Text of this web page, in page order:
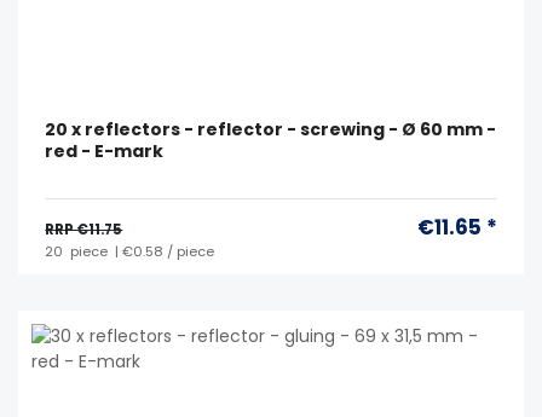
20 x reflectors - reflector - screwing - Ø 60 mm -
red - E-mark
RRP €11.75 €11.65 *
20 piece | €0.58 / piece